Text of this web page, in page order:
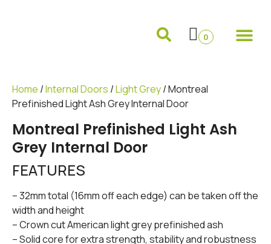
0
Home /Internal Doors /Light Grey/ Montreal
Prefinished Light Ash Grey Internal Door
Montreal Prefinished Light Ash
Grey Internal Door
FEATURES
– 32mm total (16mm off each edge) can be taken off the
width and height
– Crown cut American light grey prefinished ash
– Solid core for extra strength, stability and robustness